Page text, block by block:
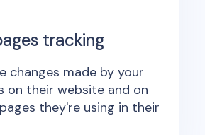
tracking
changes made by your
on their website and on
they're using in their